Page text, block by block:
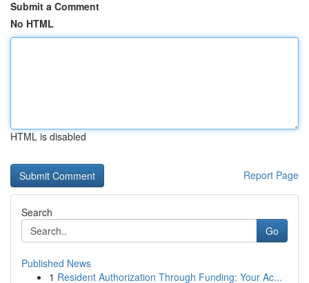
Submit a Comment
No HTML
HTML is disabled
Report Page
Search
Go
Published News
1 Resident Authorization Through Funding: Your Ac...